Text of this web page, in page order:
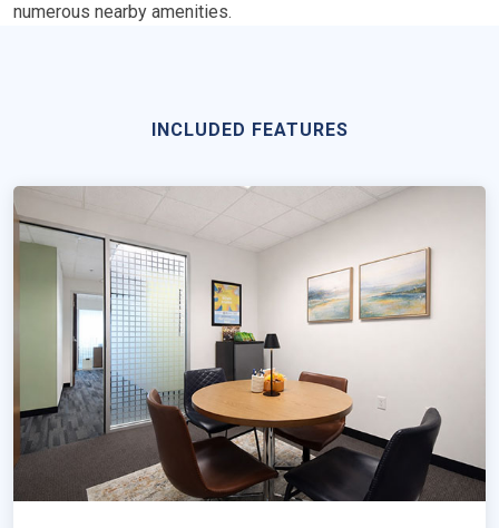
numerous nearby amenities.
INCLUDED FEATURES